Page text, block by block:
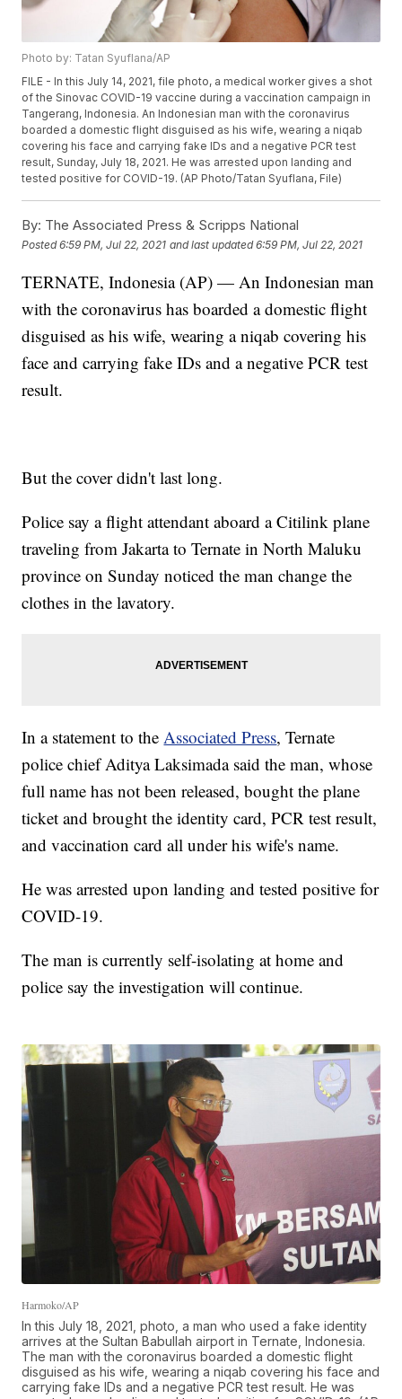
Photo by: Tatan Syuflana/AP
FILE - In this July 14, 2021, file photo, a medical worker gives a shot
of the Sinovac COVID-19 vaccine during a vaccination campaign in
Tangerang, Indonesia. An Indonesian man with the coronavirus
boarded a domestic flight disguised as his wife, wearing a niqab
covering his face and carrying fake IDs and a negative PCR test
result, Sunday, July 18, 2021. He was arrested upon landing and
tested positive for COVID-19. (AP Photo/Tatan Syuflana, File)
By: The Associated Press & Scripps National
Posted6:59 PM, Jul 22, 2021 and last updated 6:59 PM, Jul 22, 2021
TERNATE, Indonesia (AP) — An Indonesian man
with the coronavirus has boarded a domestic flight
disguised as his wife, wearing a niqab covering his
face and carrying fake IDs and a negative PCR test
result.
But the cover didn't last long.
Police say a flight attendant aboard a Citilink plane
traveling from Jakarta to Ternate in North Maluku
province on Sunday noticed the man change the
clothes in the lavatory.
In a statement to theAssociated Press, Ternate
police chief Aditya Laksimada said the man, whose
full name has not been released, bought the plane
ticket and brought the identity card, PCR test result,
and vaccination card all under his wife's name.
He was arrested upon landing and tested positive for
COVID-19.
The man is currently self-isolating at home and
police say the investigation will continue.
Harmoko/AP
In this July 18, 2021, photo, a man who used a fake identity
arrives at the Sultan Babullah airport in Ternate, Indonesia.
The man with the coronavirus boarded a domestic flight
disguised as his wife, wearing a niqab covering his face and
carrying fake IDs and a negative PCR test result. He was